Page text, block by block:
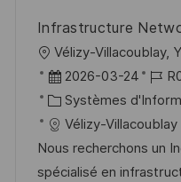
c
h
u
p
o
s
t
e
Infrastructure
o
c
a
l
i
Vélizy-Villacoublay,
D
a
t
e
d
2026-03-24
R
é
f
é
r
C
a
t
é
Systèmes
Vélizy-Villacoublay
Nous recherchons un
spécialisé en